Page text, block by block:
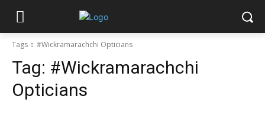
Tags #Wickramarachchi Opticians
Tag: #Wickramarachchi
Opticians